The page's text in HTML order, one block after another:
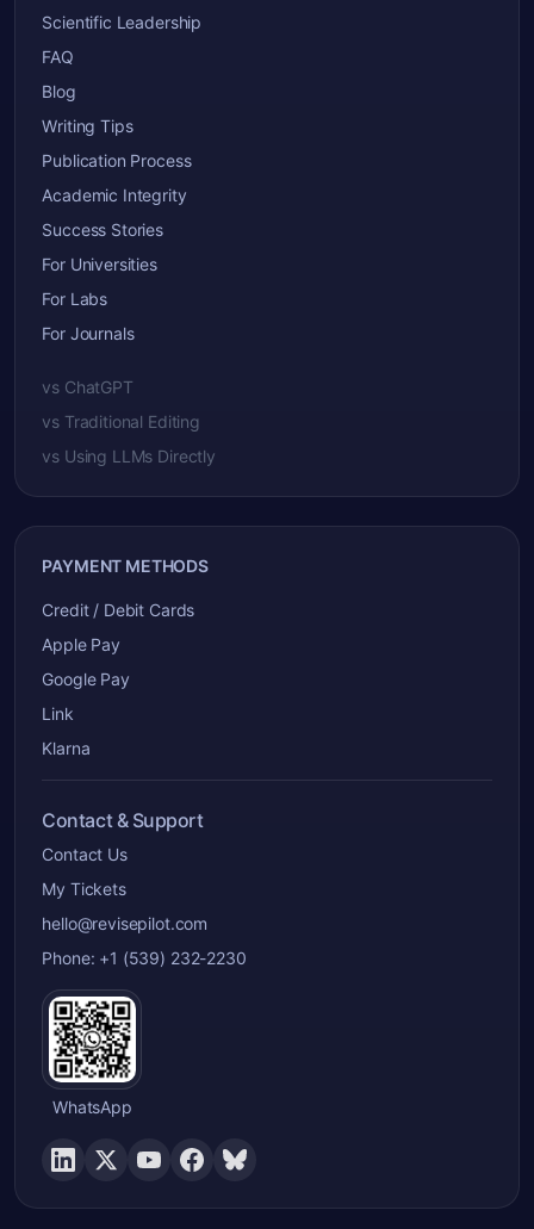
Scientific Leadership
FAQ
Blog
Writing Tips
Publication Process
Academic Integrity
Success Stories
For Universities
For Labs
For Journals
vs ChatGPT
vs Traditional Editing
vs Using LLMs Directly
PAYMENT METHODS
Credit / Debit Cards
Apple Pay
Google Pay
Link
Klarna
Contact & Support
Contact Us
My Tickets
hello@revisepilot.com
Phone: +1 (539) 232-2230
WhatsApp